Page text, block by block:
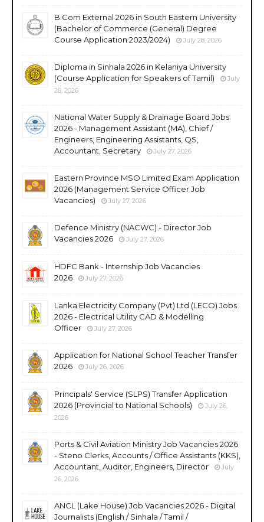
B.Com External 2026 in South Eastern University
(Bachelor of Commerce (General) Degree
Course Application 2023/2024)
July 28, 2026
Diploma in Sinhala 2026 in Kelaniya University
(Course Application for Speakers of Tamil)
July
28, 2026
National Water Supply & Drainage Board Jobs
2026 - Management Assistant (MA), Chief /
Engineers, Engineering Assistants, QS,
Accountant, Secretary
July 27, 2026
Eastern Province MSO Limited Exam Application
2026 (Management Service Officer Job
Vacancies)
July 27, 2026
Defence Ministry (NACWC) - Director Job
Vacancies 2026
July 27, 2026
HDFC Bank - Internship Job Vacancies
2026
July 27, 2026
Lanka Electricity Company (Pvt) Ltd (LECO) Jobs
2026 - Electrical Utility CAD & Modelling
Officer
July 27, 2026
Application for National School Teacher Transfer
2026
July 26, 2026
Principals' Service (SLPS) Transfer Application
2026 (Provincial to National Schools)
July 26,
2026
Ports & Civil Aviation Ministry Job Vacancies 2026
- Steno Clerks, Accounts / Office Assistants (KKS),
Accountant, Auditor, Engineers, Director
July
26, 2026
ANCL (Lake House) Job Vacancies 2026 - Digital
Journalists (English / Sinhala / Tamil /